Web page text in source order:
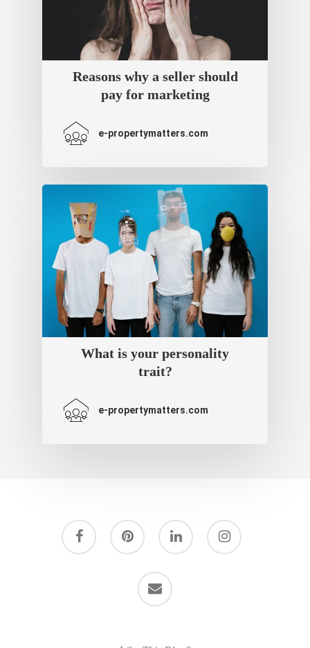
Reasons why a seller should
pay for marketing
e-propertymatters.com
What is your personality
trait?
e-propertymatters.com